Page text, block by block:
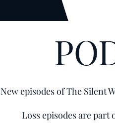
New episodes of The Silent
Loss episodes are